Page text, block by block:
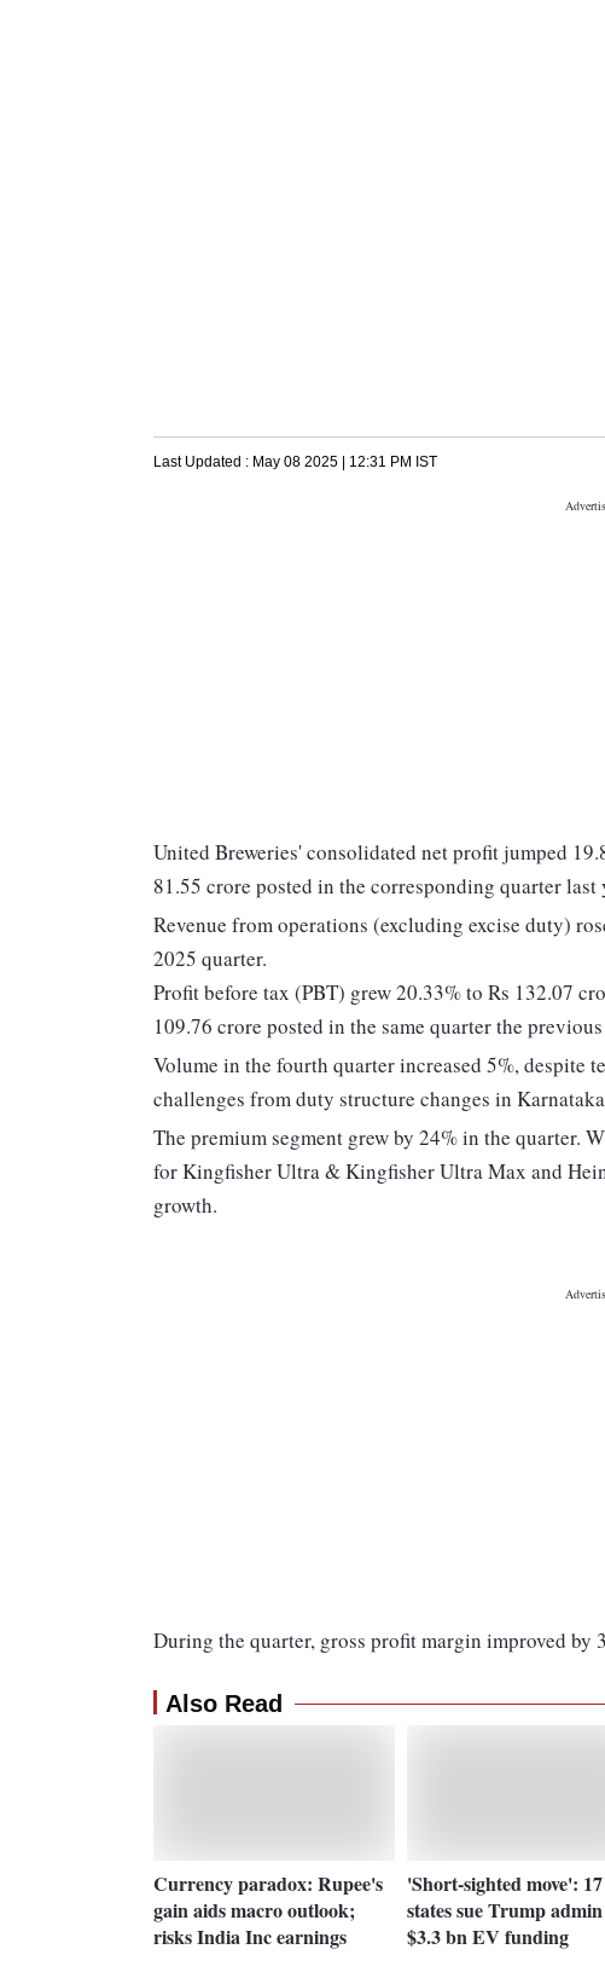
Last Updated : May 08 2025 | 12:31 PM IST
United Breweries' consolidated net profit jumped
81.55 crore posted in the corresponding quarter last
Revenue from operations (excluding excise duty)
2025 quarter.
Profit before tax (PBT) grew 20.33% to Rs 132.07
109.76 crore posted in the same quarter the previous
Volume in the fourth quarter increased 5%, despite
challenges from duty structure changes in
The premium segment grew by 24% in the quarter.
for Kingfisher Ultra & Kingfisher Ultra Max and
growth.
During the quarter, gross profit margin improved by
Also Read
Currency paradox: Rupee's
gain aids macro outlook;
risks India Inc earnings
'Short-sighted move': 17
states sue Trump
$3.3 bn EV funding